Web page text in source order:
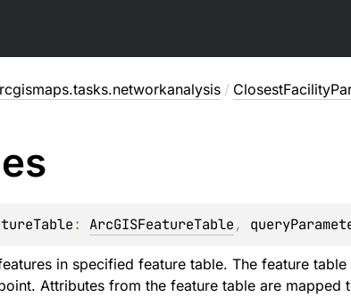
/
: ArcGISFeatureTable,
in specified feature table. The feature
Attributes from the feature table are